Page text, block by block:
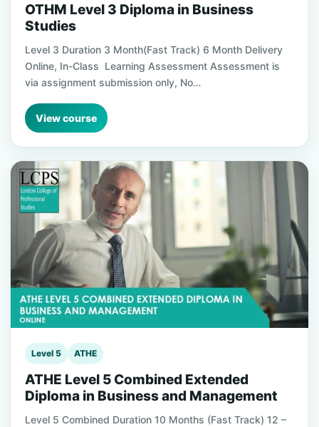
OTHM Level 3 Diploma in Business
Studies
Level 3 Duration 3 Month(Fast Track) 6 Month Delivery
Online, In-Class Learning Assessment Assessment is
via assignment submission only, No…
View course
Level 5 ATHE
ATHE Level 5 Combined Extended
Diploma in Business and Management
Level 5 Combined Duration 10 Months (Fast Track) 12 –